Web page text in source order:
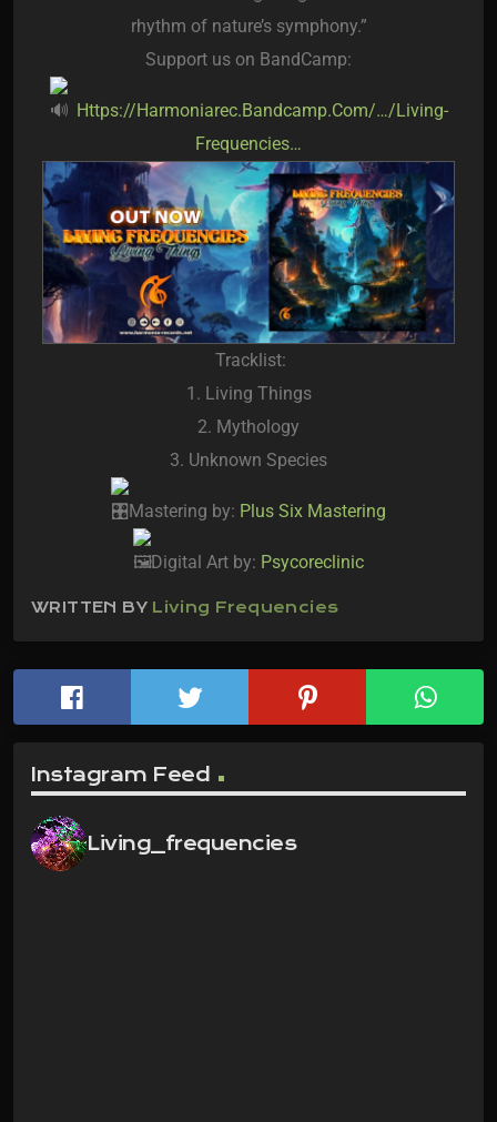
rhythm of nature’s symphony.”
Support us on BandCamp:
Https://harmoniarec.bandcamp.com/…/living-
Frequencies…
Tracklist:
1. Living Things
2. Mythology
3. Unknown Species
Mastering by: Plus Six Mastering
Digital Art by: Psycoreclinic
WRITTEN BY Living Frequencies
Instagram Feed
Living_frequencies